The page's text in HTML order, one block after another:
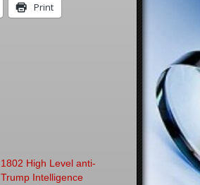
Print
1802 High Level anti-
Trump Intelligence